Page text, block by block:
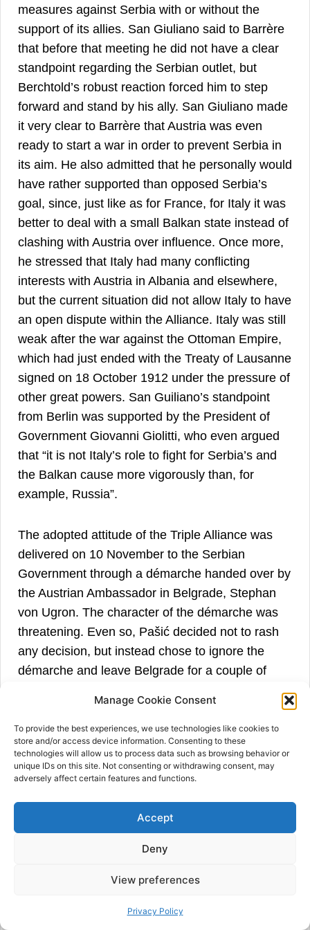
Manage Cookie Consent
To provide the best experiences, we use technologies like cookies to
store and/or access device information. Consenting to these
technologies will allow us to process data such as browsing behavior or
unique IDs on this site. Not consenting or withdrawing consent, may
adversely affect certain features and functions.
Accept
Deny
View preferences
Privacy Policy
measures against Serbia with or without the
support of its allies. San Giuliano said to Barrère
that before that meeting he did not have a clear
standpoint regarding the Serbian outlet, but
Berchtold’s robust reaction forced him to step
forward and stand by his ally. San Giuliano made
it very clear to Barrère that Austria was even
ready to start a war in order to prevent Serbia in
its aim. He also admitted that he personally would
have rather supported than opposed Serbia’s
goal, since, just like as for France, for Italy it was
better to deal with a small Balkan state instead of
clashing with Austria over influence. Once more,
he stressed that Italy had many conflicting
interests with Austria in Albania and elsewhere,
but the current situation did not allow Italy to have
an open dispute within the Alliance. Italy was still
weak after the war against the Ottoman Empire,
which had just ended with the Treaty of Lausanne
signed on 18 October 1912 under the pressure of
other great powers. San Guiliano’s standpoint
from Berlin was supported by the President of
Government Giovanni Giolitti, who even argued
that “it is not Italy’s role to fight for Serbia’s and
the Balkan cause more vigorously than, for
example, Russia”.
The adopted attitude of the Triple Alliance was
delivered on 10 November to the Serbian
Government through a démarche handed over by
the Austrian Ambassador in Belgrade, Stephan
von Ugron. The character of the démarche was
threatening. Even so, Pašić decided not to rash
any decision, but instead chose to ignore the
démarche and leave Belgrade for a couple of
days. Despite the seriousness, he was placing all
hopes in Russia’s hands and therefore told the
Serbian Army General Staff to continue the
operation in Albania. However, with the
involvement of two other members of the Triple
Alliance, the crisis deepened and, as such, put
Russia in an extremely dangerous position.
Russian diplomacy was unprepared to confront
Austria-Hungary, supported by Germany and
could not count on reciprocal support of its allies.